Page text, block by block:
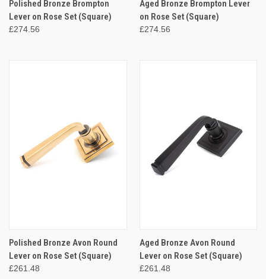
Polished Bronze Brompton
Lever on Rose Set (Square)
£274.56
Aged Bronze Brompton Lever
on Rose Set (Square)
£274.56
Polished Bronze Avon Round
Lever on Rose Set (Square)
£261.48
Aged Bronze Avon Round
Lever on Rose Set (Square)
£261.48